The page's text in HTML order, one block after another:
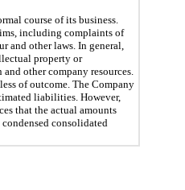
course of its business.
including complaints of
and other laws. In general,
property or
other company resources.
of outcome. The Company
liabilities. However,
that the actual amounts
consolidated